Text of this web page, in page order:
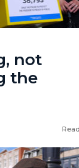
not
the
Read